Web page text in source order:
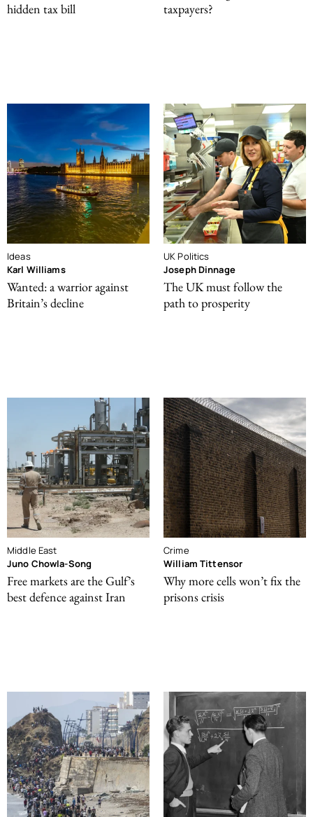
hidden tax bill
taxpayers?
Ideas
Karl Williams
Wanted: a warrior against
Britain’s decline
UK Politics
Joseph Dinnage
The UK must follow the
path to prosperity
Middle East
Juno Chowla-Song
Free markets are the Gulf’s
best defence against Iran
Crime
William Tittensor
Why more cells won’t fix the
prisons crisis